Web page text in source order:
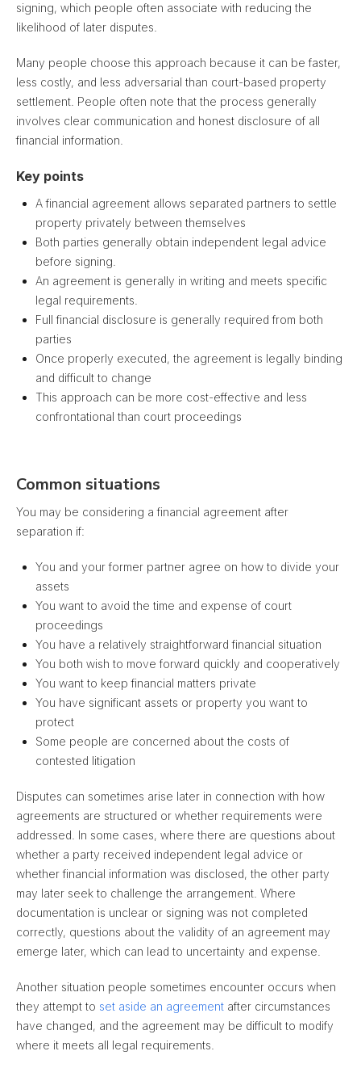
signing, which people often associate with reducing the
likelihood of later disputes.
Many people choose this approach because it can be faster,
less costly, and less adversarial than court-based property
settlement. People often note that the process generally
involves clear communication and honest disclosure of all
financial information.
Key points
A financial agreement allows separated partners to settle
property privately between themselves
Both parties generally obtain independent legal advice
before signing.
An agreement is generally in writing and meets specific
legal requirements.
Full financial disclosure is generally required from both
parties
Once properly executed, the agreement is legally binding
and difficult to change
This approach can be more cost-effective and less
confrontational than court proceedings
Common situations
You may be considering a financial agreement after
separation if:
You and your former partner agree on how to divide your
assets
You want to avoid the time and expense of court
proceedings
You have a relatively straightforward financial situation
You both wish to move forward quickly and cooperatively
You want to keep financial matters private
You have significant assets or property you want to
protect
Some people are concerned about the costs of
contested litigation
Disputes can sometimes arise later in connection with how
agreements are structured or whether requirements were
addressed. In some cases, where there are questions about
whether a party received independent legal advice or
whether financial information was disclosed, the other party
may later seek to challenge the arrangement. Where
documentation is unclear or signing was not completed
correctly, questions about the validity of an agreement may
emerge later, which can lead to uncertainty and expense.
Another situation people sometimes encounter occurs when
they attempt to set aside an agreement after circumstances
have changed, and the agreement may be difficult to modify
where it meets all legal requirements.